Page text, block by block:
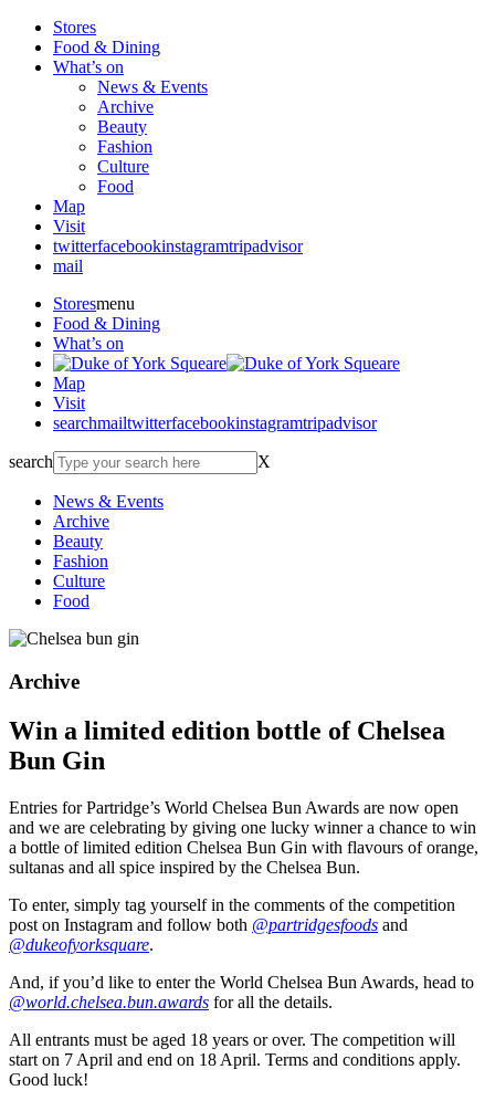
Stores
Food & Dining
What’s on
News & Events
Archive
Beauty
Fashion
Culture
Food
Map
Visit
twitterfacebookinstagramtripadvisor
mail
Storesmenu
Food & Dining
What’s on
Map
Visit
searchmailtwitterfacebookinstagramtripadvisor
search X
News & Events
Archive
Beauty
Fashion
Culture
Food
Archive
Win a limited edition bottle of Chelsea
Bun Gin
Entries for Partridge’s World Chelsea Bun Awards are now open
and we are celebrating by giving one lucky winner a chance to win
a bottle of limited edition Chelsea Bun Gin with flavours of orange,
sultanas and all spice inspired by the Chelsea Bun.
To enter, simply tag yourself in the comments of the competition
post on Instagram and follow both @partridgesfoods and
@dukeofyorksquare.
And, if you’d like to enter the World Chelsea Bun Awards, head to
@world.chelsea.bun.awards for all the details.
All entrants must be aged 18 years or over. The competition will
start on 7 April and end on 18 April. Terms and conditions apply.
Good luck!